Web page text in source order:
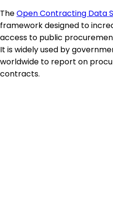
TheOpen Contracting Data
framework designed to
access to public
It is widely used by
worldwide to report on
contracts.